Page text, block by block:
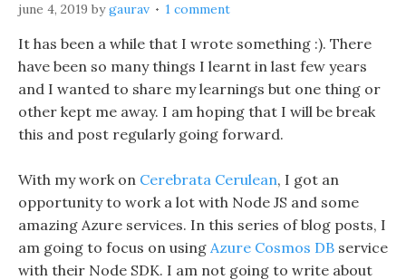
june 4, 2019 bygaurav 1 comment
It has been a while that I wrote something :). There
have been so many things I learnt in last few years
and I wanted to share my learnings but one thing or
other kept me away. I am hoping that I will be break
this and post regularly going forward.
With my work on Cerebrata Cerulean, I got an
opportunity to work a lot with Node JS and some
amazing Azure services. In this series of blog posts, I
am going to focus on using Azure Cosmos DB service
with their Node SDK. I am not going to write about